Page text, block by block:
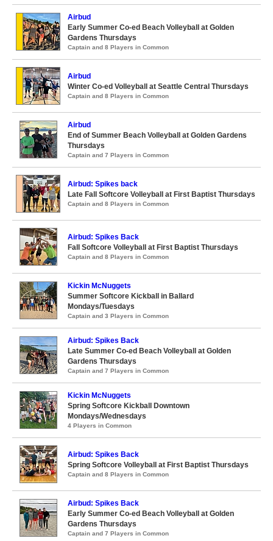
Airbud
Early Summer Co-ed Beach Volleyball at Golden
Gardens Thursdays
Captain and 8 Players in Common
Airbud
Winter Co-ed Volleyball at Seattle Central Thursdays
Captain and 8 Players in Common
Airbud
End of Summer Beach Volleyball at Golden Gardens
Thursdays
Captain and 7 Players in Common
Airbud: Spikes back
Late Fall Softcore Volleyball at First Baptist Thursdays
Captain and 8 Players in Common
Airbud: Spikes Back
Fall Softcore Volleyball at First Baptist Thursdays
Captain and 8 Players in Common
Kickin McNuggets
Summer Softcore Kickball in Ballard
Mondays/Tuesdays
Captain and 3 Players in Common
Airbud: Spikes Back
Late Summer Co-ed Beach Volleyball at Golden
Gardens Thursdays
Captain and 7 Players in Common
Kickin McNuggets
Spring Softcore Kickball Downtown
Mondays/Wednesdays
4 Players in Common
Airbud: Spikes Back
Spring Softcore Volleyball at First Baptist Thursdays
Captain and 8 Players in Common
Airbud: Spikes Back
Early Summer Co-ed Beach Volleyball at Golden
Gardens Thursdays
Captain and 7 Players in Common